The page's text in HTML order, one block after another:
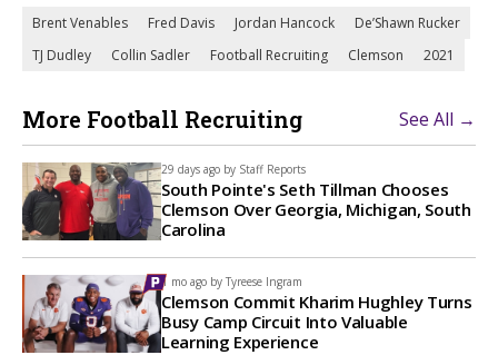
Brent Venables Fred Davis Jordan Hancock
De’Shawn Rucker
TJ Dudley
Collin Sadler Football Recruiting Clemson 2021
More Football Recruiting See All →
29 days ago by Staff Reports
South Pointe's Seth Tillman Chooses
Clemson Over Georgia, Michigan, South
Carolina
1 mo ago by Tyreese Ingram
Clemson Commit Kharim Hughley Turns
Busy Camp Circuit Into Valuable
Learning Experience